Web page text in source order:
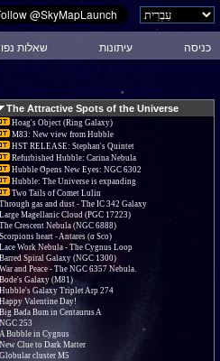
שאלות עיתונות כניסה
The Attractive Spots of the Universe
Hoag's Object (Ring Galaxy)
M83: New view from Hubble
HST RELEASE: Stephan's Quintet
Refurbished Hubble: Carina Nebula
Hubble Opens New Eyes: NGC 6302
Hubble: The Universe is expanding
Two Tails of Comet Lulin
Through gas and dust - The IC 342 Galaxy
Large Magellanic Cloud (PGC 17223)
The Crescent Nebula (NGC 6888)
Scorpions heart - Antares (α Sco)
Lace Work Nebula - The Cygnus Loop
Barred Spiral Galaxy (NGC 1300)
War and Peace - The NGC 6357 Nebula.
Bode's Galaxy (M81)
Hubble's Galaxy Triplet Arp 274
Happy Valentine Day!
Big Bada Bum in Centaurus A
NGC 253
A Bubble in Cygnus
New Clue to Dark Matter
Globular cluster M5